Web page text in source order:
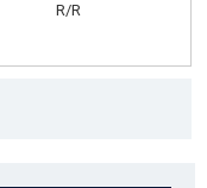
R/R